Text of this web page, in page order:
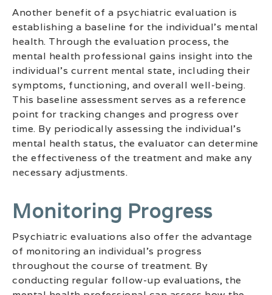
Another benefit of a psychiatric evaluation is
establishing a baseline for the individual’s mental
health. Through the evaluation process, the
mental health professional gains insight into the
individual’s current mental state, including their
symptoms, functioning, and overall well-being.
This baseline assessment serves as a reference
point for tracking changes and progress over
time. By periodically assessing the individual’s
mental health status, the evaluator can determine
the effectiveness of the treatment and make any
necessary adjustments.
Monitoring Progress
Psychiatric evaluations also offer the advantage
of monitoring an individual’s progress
throughout the course of treatment. By
conducting regular follow-up evaluations, the